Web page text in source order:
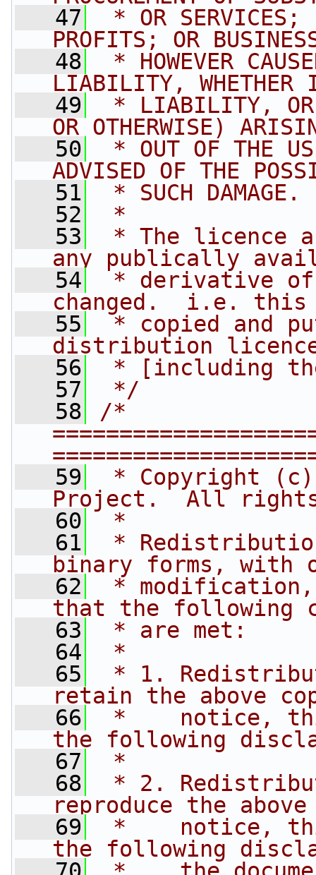
   47
* OR SERVICES;
PROFITS; OR
   48
* HOWEVER
LIABILITY, WHETHER
   49
* LIABILITY, OR
OR OTHERWISE)
   50
* OUT OF THE
ADVISED OF THE
   51
* SUCH DAMAGE.
   52
*
   53
* The licence
any publically
   54
* derivative of
changed.  i.e. this
   55
* copied and
distribution
   56
* [including
   57
*/
   58
/*
   59
* Copyright (c)
Project.  All
   60
*
   61
*
binary forms, with
   62
* modification,
that the following
   63
* are met:
   64
*
   65
* 1.
retain the above
   66
*    notice,
the following
   67
*
   68
* 2.
reproduce the
   69
*    notice,
the following